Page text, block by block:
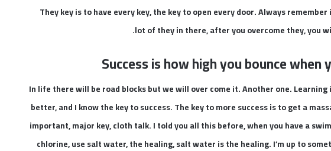
They key is to have every key, the key to open every door. Always
lot of they in there, after you overcome they, you
Success is how high you bounce
In life there will be road blocks but we will over come it. Another one. Learning
better, and I know the key to success. The key to more success is to get a
important, major key, cloth talk. I told you all this before, when you have a
chlorine, use salt water, the healing, salt water is the healing. I’m up to